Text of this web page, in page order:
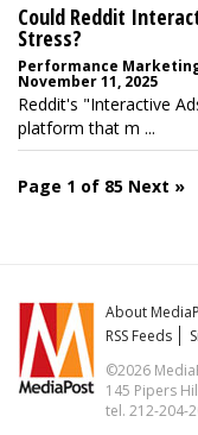
Could Reddit
Stress?
Performance
November 11, 2025
Reddit's "Interactive
platform that m ...
Page 1 of 85 Next »
About
RSS Feeds
©2026
145 Pipers
tel. 212-204-